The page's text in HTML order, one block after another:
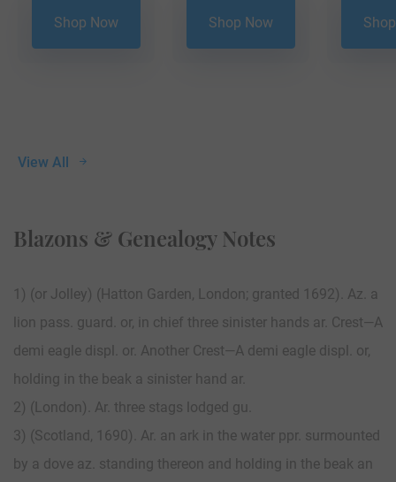
View All
Shop Now Shop Now
Blazons & Genealogy Notes
1) (or Jolley) (Hatton Garden, London; granted 1692). Az. a
lion pass. guard. or, in chief three sinister hands ar. Crest—A
demi eagle displ. or. Another Crest—A demi eagle displ. or,
holding in the beak a sinister hand ar.
2) (London). Ar. three stags lodged gu.
3) (Scotland, 1690). Ar. an ark in the water ppr. surmounted
by a dove az. standing thereon and holding in the beak an